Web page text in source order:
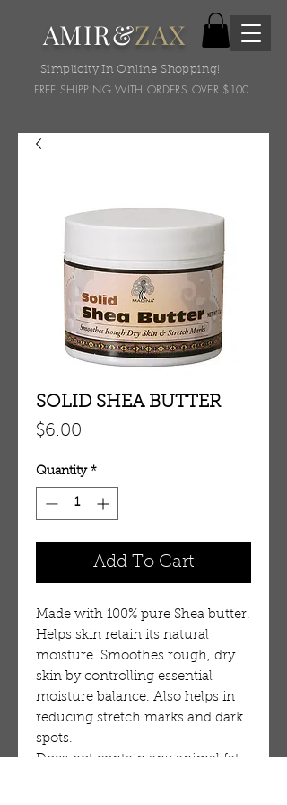
AMIR&ZAX
Simplicity In Online Shopping!
FREE SHIPPING WITH ORDERS OVER $100
SOLID SHEA BUTTER
$6.00
Quantity *
Add To Cart
Made with 100% pure Shea butter.
Helps skin retain its natural
moisture. Smoothes rough, dry
skin by controlling essential
moisture balance. Also helps in
reducing stretch marks and dark
spots.
Does not contain any animal fat